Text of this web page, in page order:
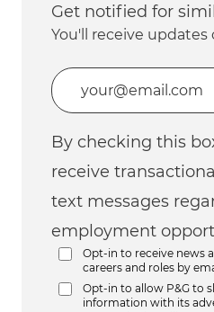
Get notified for
You'll receive updates
Enter Email address
By checking this
receive
text messages
employment
Opt-in to receive news
careers and roles by
Opt-in to allow P&G to
information with its